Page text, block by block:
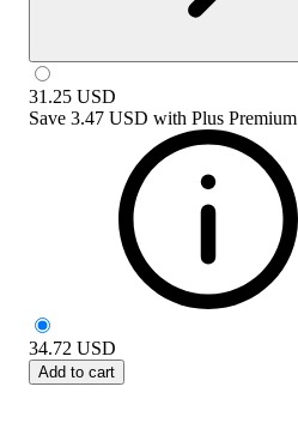
31.25 USD
Save 3.47 USD with Plus Premium
34.72 USD
Add to cart